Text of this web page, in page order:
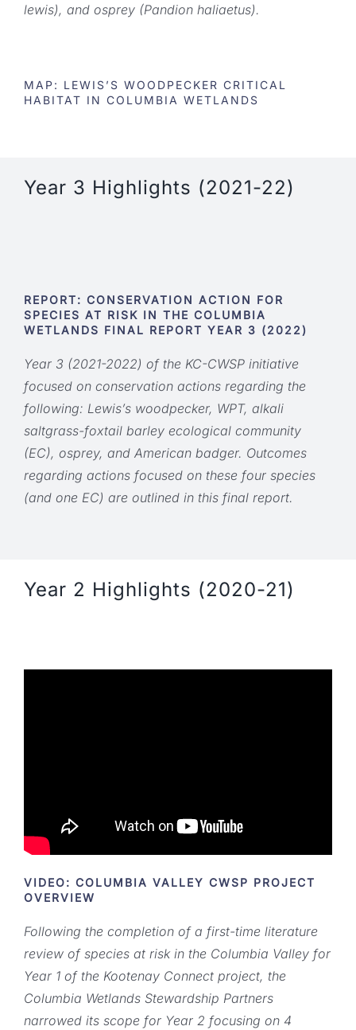
lewis), and osprey (Pandion haliaetus).
MAP: LEWIS’S WOODPECKER CRITICAL
HABITAT IN COLUMBIA WETLANDS
Year 3 Highlights (2021-22)
REPORT: CONSERVATION ACTION FOR
SPECIES AT RISK IN THE COLUMBIA
WETLANDS FINAL REPORT YEAR 3 (2022)
Year 3 (2021-2022) of the KC-CWSP initiative
focused on conservation actions regarding the
following: Lewis’s woodpecker, WPT, alkali
saltgrass-foxtail barley ecological community
(EC), osprey, and American badger. Outcomes
regarding actions focused on these four species
(and one EC) are outlined in this final report.
Year 2 Highlights (2020-21)
VIDEO: COLUMBIA VALLEY CWSP PROJECT
OVERVIEW
Following the completion of a first-time literature
review of species at risk in the Columbia Valley for
Year 1 of the Kootenay Connect project, the
Columbia Wetlands Stewardship Partners
narrowed its scope for Year 2 focusing on 4